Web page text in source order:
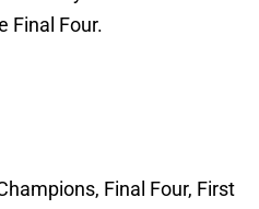
Final Four.
Final Four, First